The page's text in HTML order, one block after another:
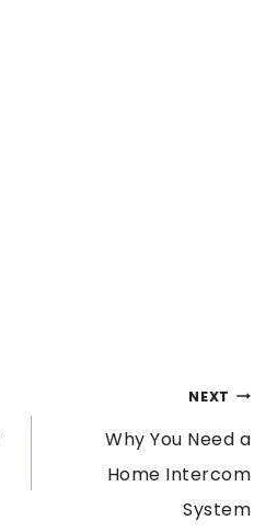
NEXT
Why You Need a
Home Intercom
System